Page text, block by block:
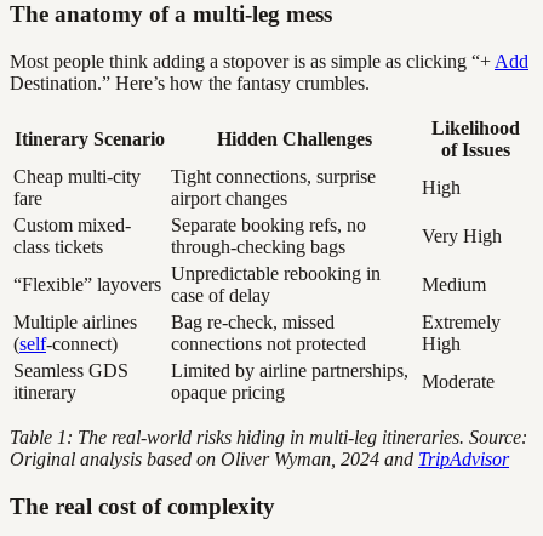
The anatomy of a multi-leg mess
Most people think adding a stopover is as simple as clicking “+ Add
Destination.” Here’s how the fantasy crumbles.
Itinerary Scenario Hidden Challenges
Likelihood
of Issues
Cheap multi-city
fare
Tight connections, surprise
airport changes
High
Custom mixed-
class tickets
Separate booking refs, no
through-checking bags
Very High
“Flexible” layovers
Unpredictable rebooking in
case of delay
Medium
Multiple airlines
(self-connect)
Bag re-check, missed
connections not protected
Extremely
High
Seamless GDS
itinerary
Limited by airline partnerships,
opaque pricing
Moderate
Table 1: The real-world risks hiding in multi-leg itineraries. Source:
Original analysis based on Oliver Wyman, 2024 and TripAdvisor
The real cost of complexity